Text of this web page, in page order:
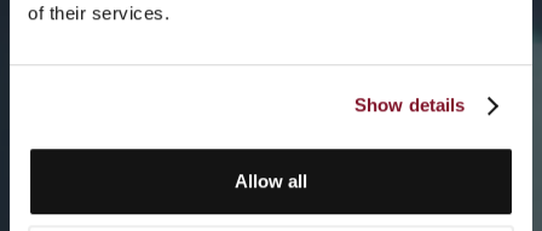
of their services.
Show details
Allow all